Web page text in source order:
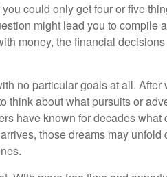
you could only get four or five
might lead you to compile a
money, the financial
no particular goals at all. After
think about what pursuits or
have known for decades what
those dreams may unfold